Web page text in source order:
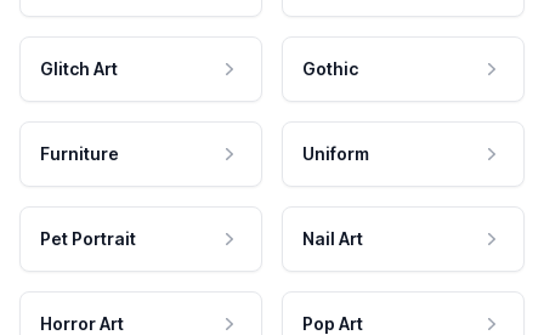
Glitch Art Gothic
Furniture Uniform
Pet Portrait Nail Art
Horror Art Pop Art